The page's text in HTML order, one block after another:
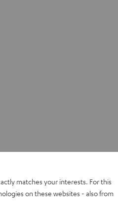
matches your interests. For this
on these websites - also from